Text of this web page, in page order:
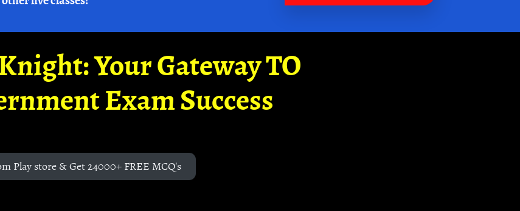
Your Gateway TO
Exam Success
Play store & Get 24000+ FREE MCQ's